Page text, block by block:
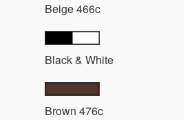
Beige 466c
Black & White
Brown 476c